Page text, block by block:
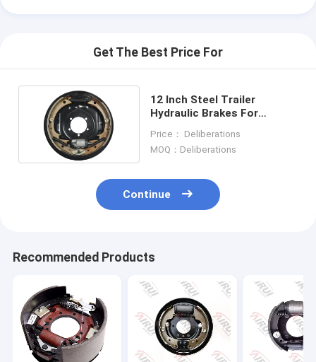
Get The Best Price For
12 Inch Steel Trailer
Hydraulic Brakes For
Price： Deliberations
MOQ：Deliberations
Continue
Recommended Products